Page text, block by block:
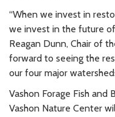
“When we invest in
we invest in the future of
Reagan Dunn, Chair of
forward to seeing the
our four major
Vashon Forage Fish and
Vashon Nature Center